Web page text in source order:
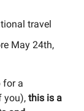
travel
May 24th,
for a
you), this is a